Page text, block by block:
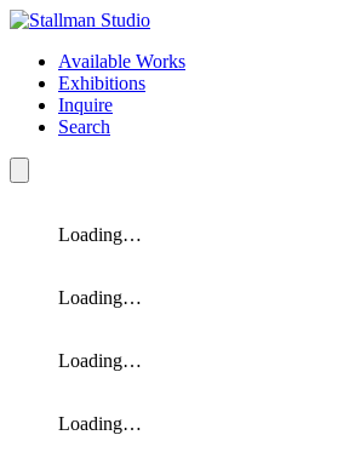
Available Works
Exhibitions
Inquire
Search
Loading…
Loading…
Loading…
Loading…